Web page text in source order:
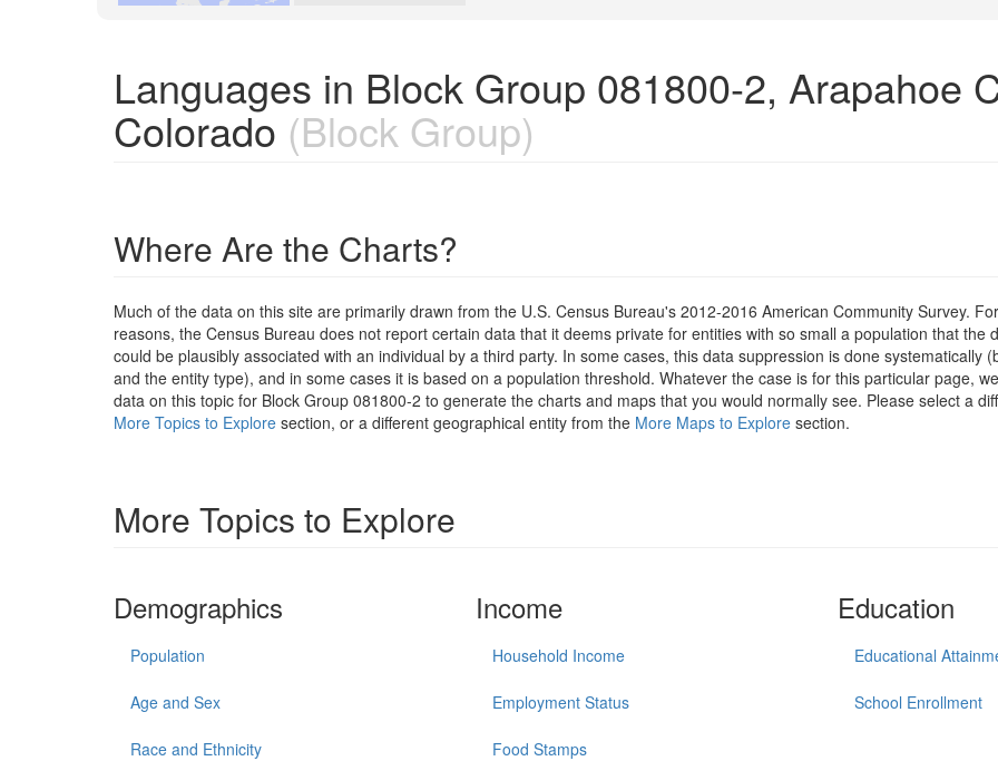
Languages in Block Group 081800-2, Arapahoe
Colorado (Block Group)
Where Are the Charts?
Much of the data on this site are primarily drawn from the U.S. Census Bureau's 2012-2016 American Community Survey.
reasons, the Census Bureau does not report certain data that it deems private for entities with so small a population that the
could be plausibly associated with an individual by a third party. In some cases, this data suppression is done systematically
and the entity type), and in some cases it is based on a population threshold. Whatever the case is for this particular page,
data on this topic for Block Group 081800-2 to generate the charts and maps that you would normally see. Please select a
More Topics to Explore section, or a different geographical entity from the More Maps to Explore section.
More Topics to Explore
Demographics
Population
Age and Sex
Race and Ethnicity
Income
Household Income
Employment Status
Food Stamps
Education
Educational
School Enrollment